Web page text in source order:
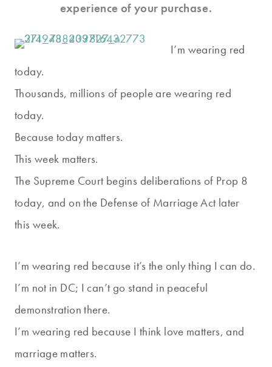
experience of your purchase.
I’m wearing red
today.
Thousands, millions of people are wearing red
today.
Because today matters.
This week matters.
The Supreme Court begins deliberations of Prop 8
today, and on the Defense of Marriage Act later
this week.
I’m wearing red because it’s the only thing I can do.
I’m not in DC; I can’t go stand in peaceful
demonstration there.
I’m wearing red because I think love matters, and
marriage matters.